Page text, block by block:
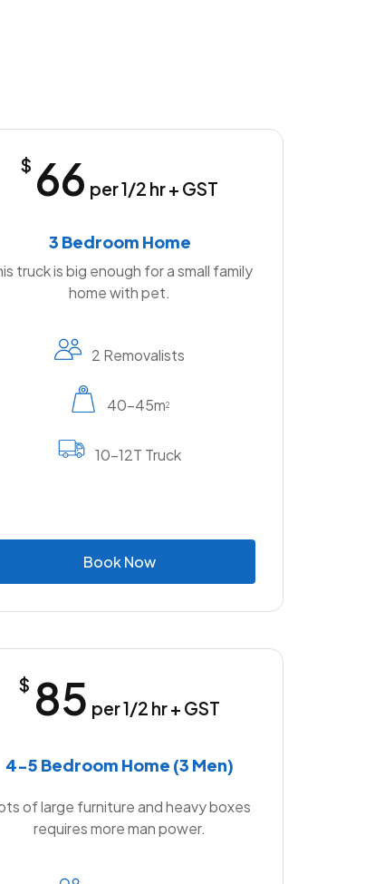
$ 66 per 1/2 hr + GST
3 Bedroom Home
truck is big enough for a small family
home with pet.
2 Removalists
40-45m2
10-12T Truck
BookNow
$ 85 per 1/2 hr + GST
4-5 Bedroom Home (3 Men)
of large furniture and heavy boxes
requires more man power.